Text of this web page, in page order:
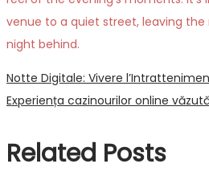
venue to a quiet street, leaving
night behind.
Post
navigation
Previous
post:
Notte Digitale: Vivere
Next
Experiența cazinourilor online
Related Posts